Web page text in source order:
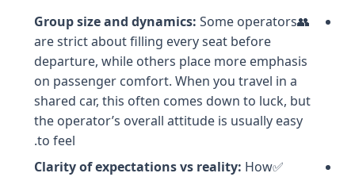
👥
Group size and dynamics: Some operators
are strict about filling every seat before
departure, while others place more emphasis
on passenger comfort. When you travel in a
shared car, this often comes down to luck, but
the operator’s overall attitude is usually easy
to feel.
✅
Clarity of expectations vs reality: How